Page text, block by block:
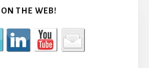
ON THE WEB!